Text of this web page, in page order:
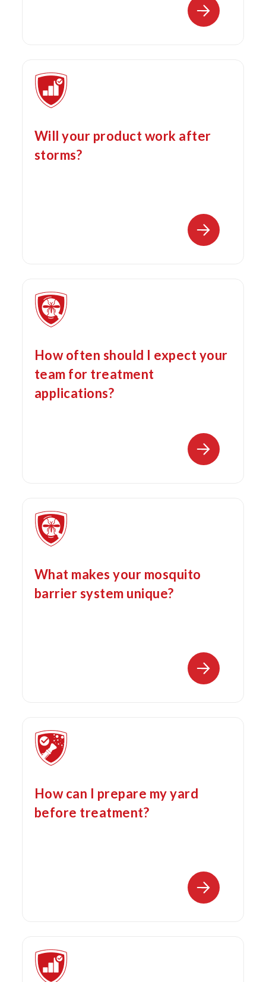
Will your product work after
storms?
How often should I expect your
team for treatment
applications?
What makes your mosquito
barrier system unique?
How can I prepare my yard
before treatment?